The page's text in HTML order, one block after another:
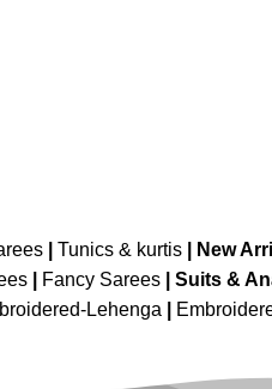
| Tunics & kurtis| New
Fancy Sarees Suits &
Lehenga